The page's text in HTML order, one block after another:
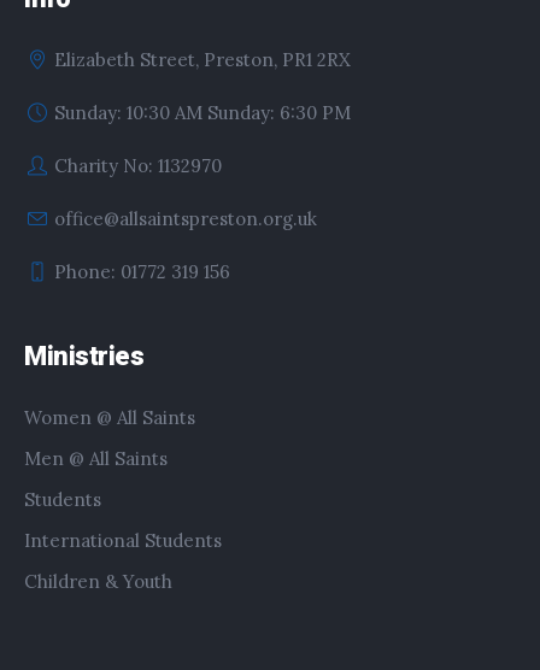
Elizabeth Street, Preston, PR1 2RX
Sunday: 10:30 AM Sunday: 6:30 PM
Charity No: 1132970
office@allsaintspreston.org.uk
Phone: 01772 319 156
Ministries
Women @ All Saints
Men @ All Saints
Students
International Students
Children & Youth